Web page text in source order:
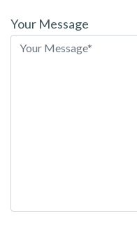
leave
this
Your Message